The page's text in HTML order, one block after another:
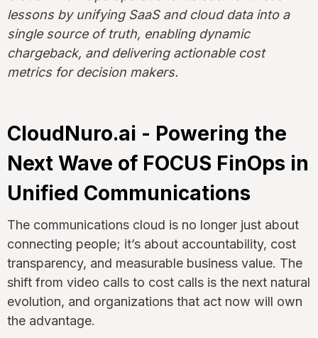
lessons by unifying SaaS and cloud data into a
single source of truth, enabling dynamic
chargeback, and delivering actionable cost
metrics for decision makers.
CloudNuro.ai - Powering the
Next Wave of FOCUS FinOps in
Unified Communications
The communications cloud is no longer just about
connecting people; it’s about accountability, cost
transparency, and measurable business value. The
shift from video calls to cost calls is the next natural
evolution, and organizations that act now will own
the advantage.